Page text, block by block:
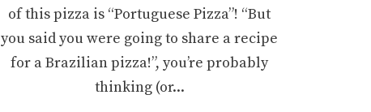
of this pizza is “Portuguese Pizza”! “But
you said you were going to share a recipe
for a Brazilian pizza!”, you’re probably
thinking (or...